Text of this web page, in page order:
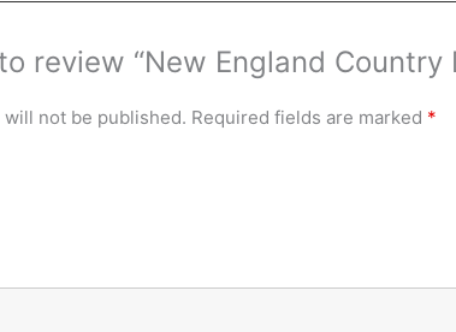
review “New England
not be published. Required fields are marked *